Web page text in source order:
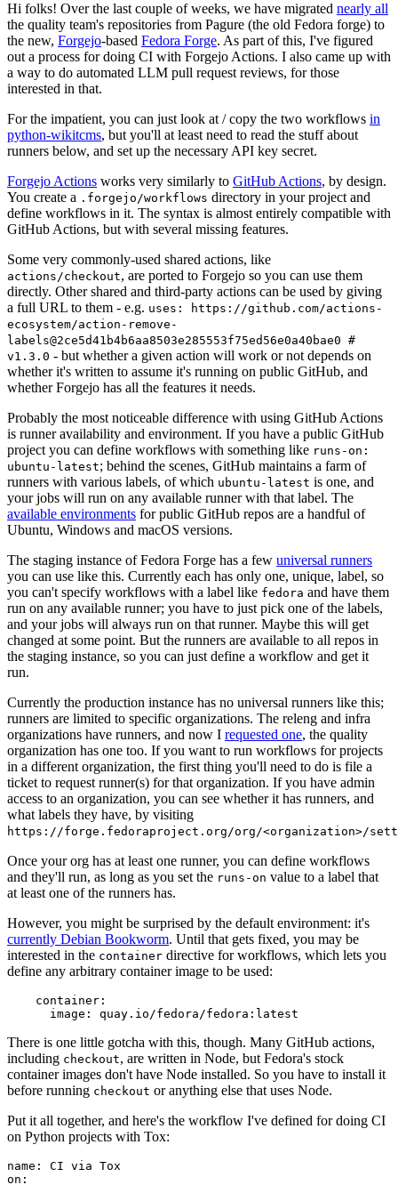
Hi folks! Over the last couple of weeks, we have migrated nearly all
the quality team's repositories from Pagure (the old Fedora forge) to
the new, Forgejo-based Fedora Forge. As part of this, I've figured
out a process for doing CI with Forgejo Actions. I also came up with
a way to do automated LLM pull request reviews, for those
interested in that.
For the impatient, you can just look at / copy the two workflows in
python-wikitcms, but you'll at least need to read the stuff about
runners below, and set up the necessary API key secret.
Forgejo Actions works very similarly to GitHub Actions, by design.
You create a .forgejo/workflows directory in your project and
define workflows in it. The syntax is almost entirely compatible with
GitHub Actions, but with several missing features.
Some very commonly-used shared actions, like
actions/checkout, are ported to Forgejo so you can use them
directly. Other shared and third-party actions can be used by giving
a full URL to them - e.g. uses: https://github.com/actions-
ecosystem/action-remove-
labels@2ce5d41b4b6aa8503e285553f75ed56e0a40bae0 #
v1.3.0 - but whether a given action will work or not depends on
whether it's written to assume it's running on public GitHub, and
whether Forgejo has all the features it needs.
Probably the most noticeable difference with using GitHub Actions
is runner availability and environment. If you have a public GitHub
project you can define workflows with something like runs-on:
ubuntu-latest; behind the scenes, GitHub maintains a farm of
runners with various labels, of which ubuntu-latest is one, and
your jobs will run on any available runner with that label. The
available environments for public GitHub repos are a handful of
Ubuntu, Windows and macOS versions.
The staging instance of Fedora Forge has a few universal runners
you can use like this. Currently each has only one, unique, label, so
you can't specify workflows with a label like fedora and have them
run on any available runner; you have to just pick one of the labels,
and your jobs will always run on that runner. Maybe this will get
changed at some point. But the runners are available to all repos in
the staging instance, so you can just define a workflow and get it
run.
Currently the production instance has no universal runners like this;
runners are limited to specific organizations. The releng and infra
organizations have runners, and now I requested one, the quality
organization has one too. If you want to run workflows for projects
in a different organization, the first thing you'll need to do is file a
ticket to request runner(s) for that organization. If you have admin
access to an organization, you can see whether it has runners, and
what labels they have, by visiting
https://forge.fedoraproject.org/org/<organization>/
Once your org has at least one runner, you can define workflows
and they'll run, as long as you set the runs-on value to a label that
at least one of the runners has.
However, you might be surprised by the default environment: it's
currently Debian Bookworm. Until that gets fixed, you may be
interested in the container directive for workflows, which lets you
define any arbitrary container image to be used:
container :
image : quay.io/fedora/fedora:latest
There is one little gotcha with this, though. Many GitHub actions,
including checkout, are written in Node, but Fedora's stock
container images don't have Node installed. So you have to install it
before running checkout or anything else that uses Node.
Put it all together, and here's the workflow I've defined for doing CI
on Python projects with Tox:
name :
CI via Tox
on :